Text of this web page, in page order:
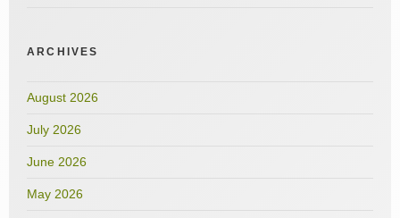
ARCHIVES
August 2026
July 2026
June 2026
May 2026